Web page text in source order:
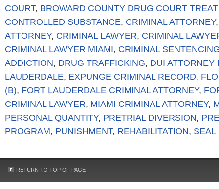
COURT, BROWARD COUNTY DRUG COURT
CONTROLLED SUBSTANCE, CRIMINAL ATTORNEY
ATTORNEY, CRIMINAL LAWYER, CRIMINAL
CRIMINAL LAWYER MIAMI, CRIMINAL
ADDICTION, DRUG TRAFFICKING, DUI ATTORNEY
LAUDERDALE, EXPUNGE CRIMINAL RECORD,
(B), FORT LAUDERDALE CRIMINAL ATTORNEY,
CRIMINAL LAWYER, MIAMI CRIMINAL ATTORNEY,
PERSONAL QUANTITY, PRETRIAL DIVERSION,
PROGRAM, PUNISHMENT, REHABILITATION, SEAL
RETURN TO TOP OF PAGE